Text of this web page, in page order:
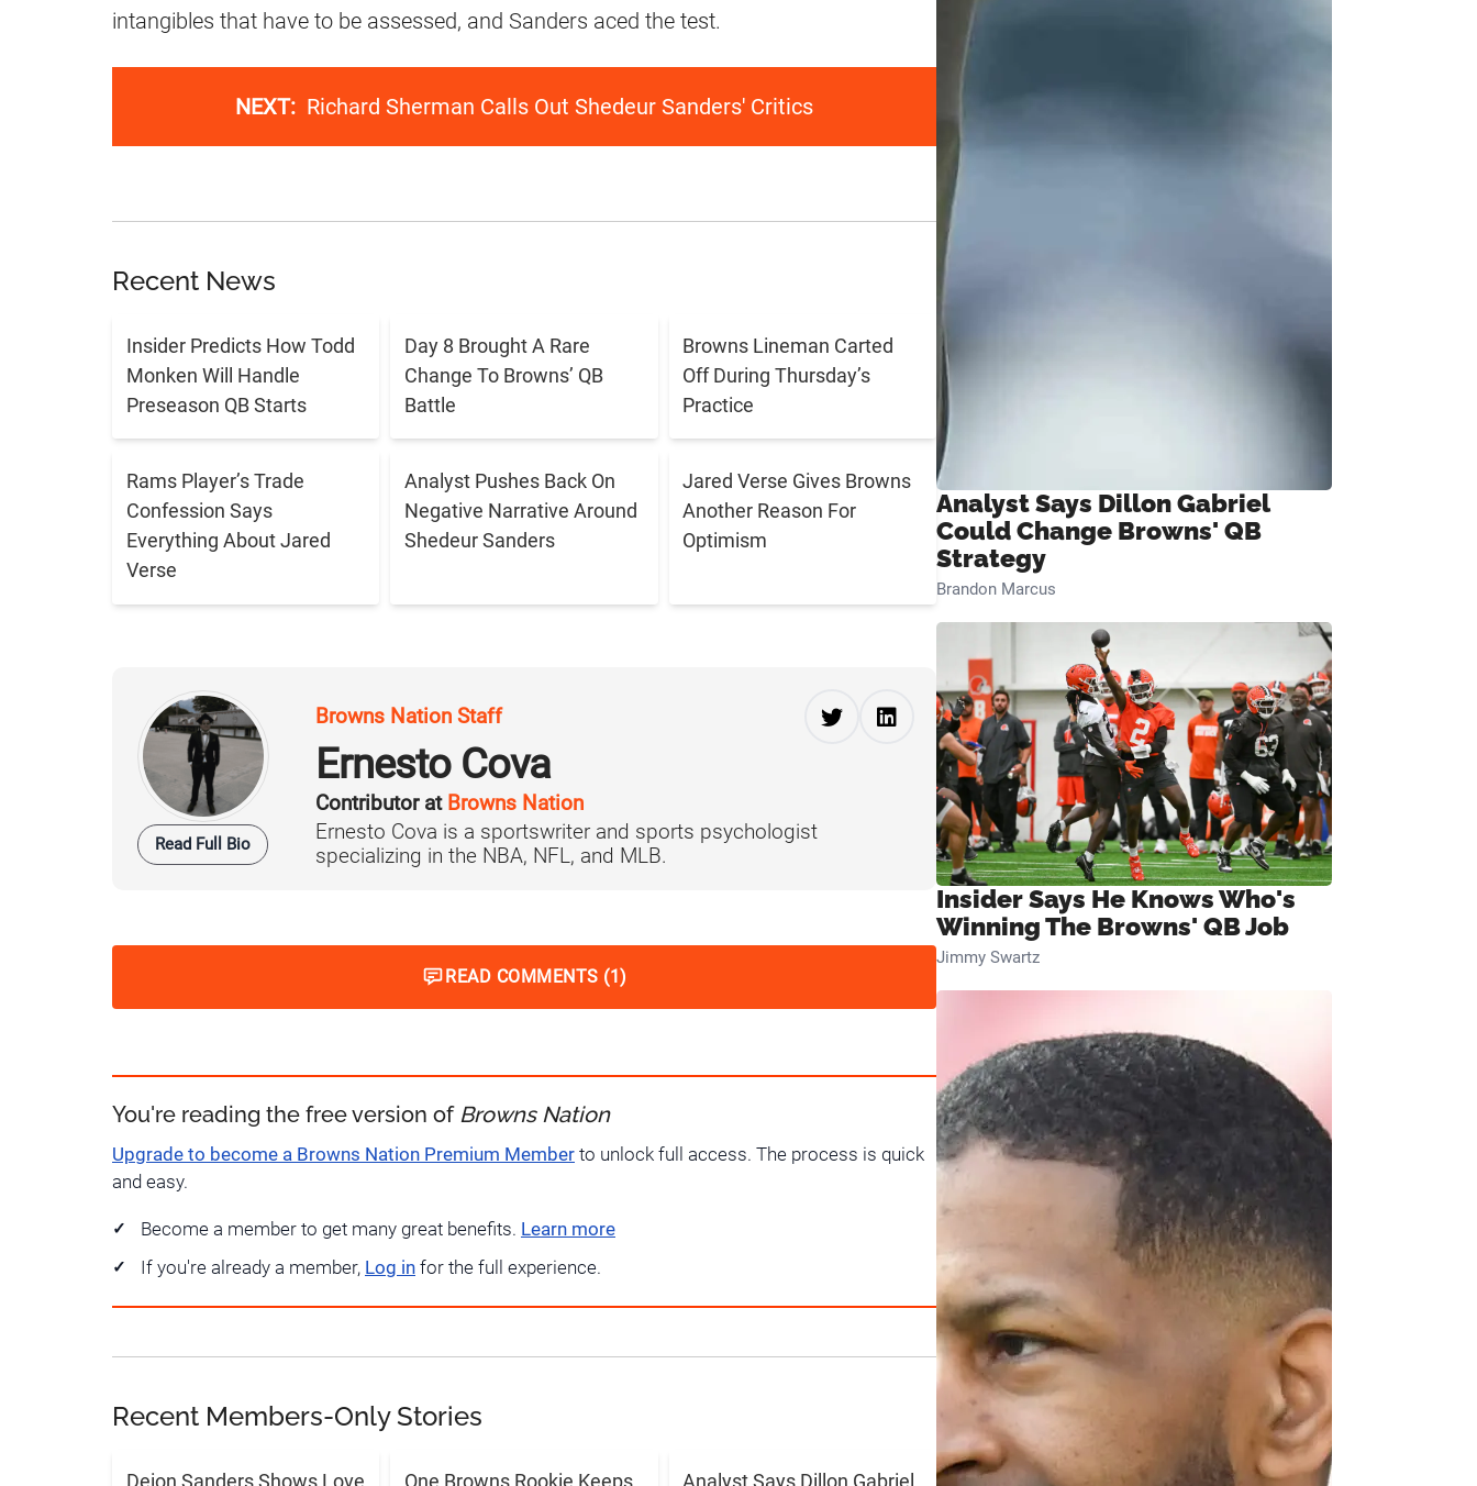
intangibles that have to be assessed, and Sanders aced the test.
NEXT: Richard Sherman Calls Out Shedeur Sanders' Critics
Recent News
Insider Predicts How Todd
Monken Will Handle
Preseason QB Starts
Day 8 Brought A Rare
Change To Browns’ QB
Battle
Browns Lineman Carted
Off During Thursday’s
Practice
Rams Player’s Trade
Confession Says
Everything About Jared
Verse
Analyst Pushes Back On
Negative Narrative Around
Shedeur Sanders
Jared Verse Gives Browns
Another Reason For
Optimism
Read Full Bio
Browns Nation Staff
Ernesto Cova
Contributor at Browns Nation
Ernesto Cova is a sportswriter and sports psychologist
specializing in the NBA, NFL, and MLB.
READ COMMENTS (1)
You're reading the free version of Browns Nation
Upgrade to become a Browns Nation Premium Member to unlock full access. The process is quick
and easy.
Become a member to get many great benefits. Learn more
If you're already a member, Log in for the full experience.
Recent Members-Only Stories
Deion Sanders Shows Love One Browns Rookie Keeps Analyst Says Dillon Gabriel
Analyst Says Dillon Gabriel
Could Change Browns' QB
Strategy
Brandon Marcus
Insider Says He Knows Who's
Winning The Browns' QB Job
Jimmy Swartz